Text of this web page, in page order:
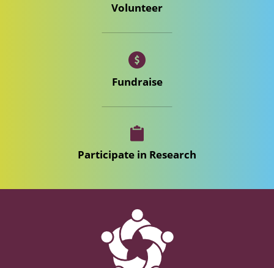
Volunteer
Fundraise
Participate in Research